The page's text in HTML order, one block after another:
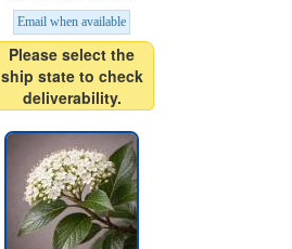
Email when available
Please select the
ship state to check
deliverability.